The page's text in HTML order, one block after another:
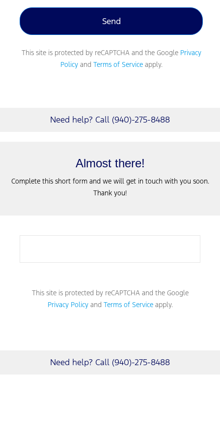
This site is protected by reCAPTCHA and the Google Privacy
Policyand Terms of Serviceapply.
Need help? Call (940)-275-8488
Almost there!
Complete this short form and we will get in touch with you soon.
Thank you!
This site is protected by reCAPTCHA and the Google
Privacy Policyand Terms of Serviceapply.
Need help? Call (940)-275-8488